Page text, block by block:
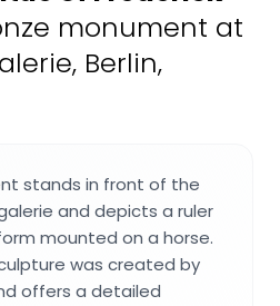
monument at
Berlin,
stands in front of the
and depicts a ruler
mounted on a horse.
was created by
offers a detailed